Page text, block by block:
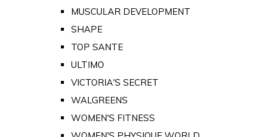
MUSCULAR DEVELOPMENT
SHAPE
TOP SANTE
ULTIMO
VICTORIA'S SECRET
WALGREENS
WOMEN'S FITNESS